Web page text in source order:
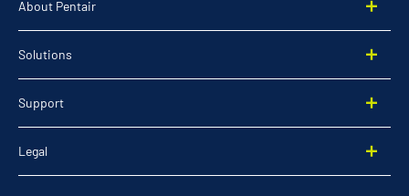
About Pentair
Solutions
Support
Legal